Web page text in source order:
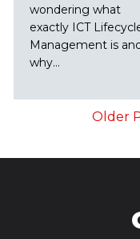
wondering what
exactly ICT
Management is
why…
Older